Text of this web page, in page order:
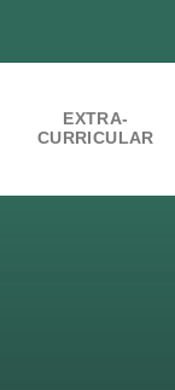
EXTRA-
CURRICULAR